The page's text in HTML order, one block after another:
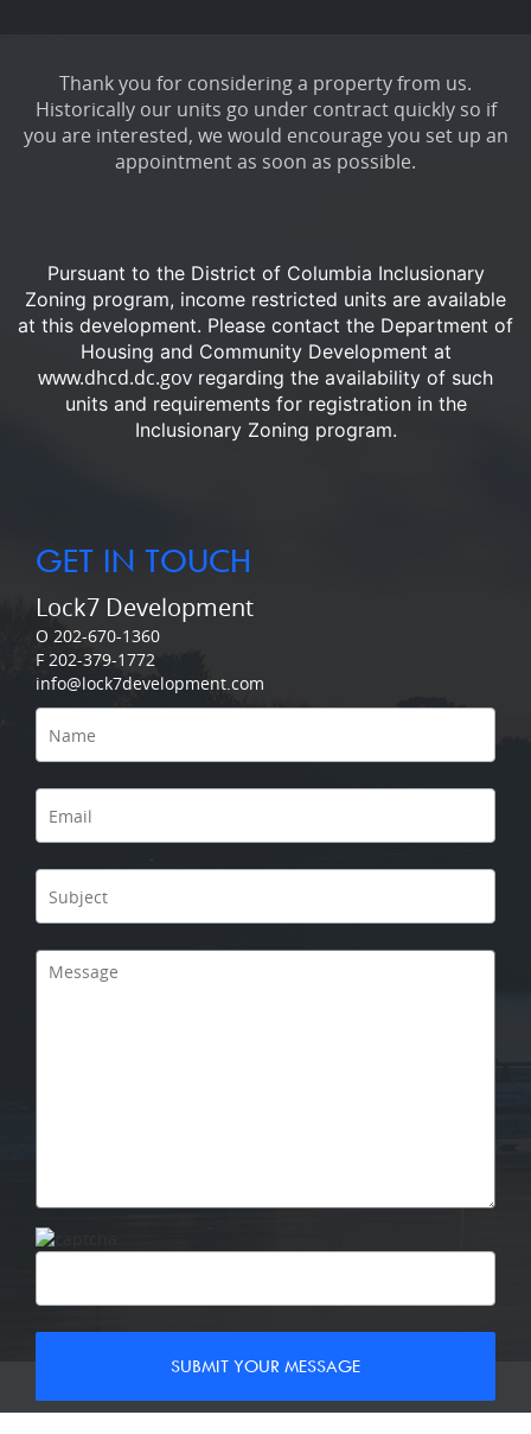
Thank you for considering a property from us.
Historically our units go under contract quickly so if
you are interested, we would encourage you set up an
appointment as soon as possible.
Pursuant to the District of Columbia Inclusionary
Zoning program, income restricted units are available
at this development. Please contact the Department of
Housing and Community Development at
www.dhcd.dc.gov regarding the availability of such
units and requirements for registration in the
Inclusionary Zoning program.
GET IN TOUCH
Lock7 Development
O 202-670-1360
F 202-379-1772
info@lock7development.com